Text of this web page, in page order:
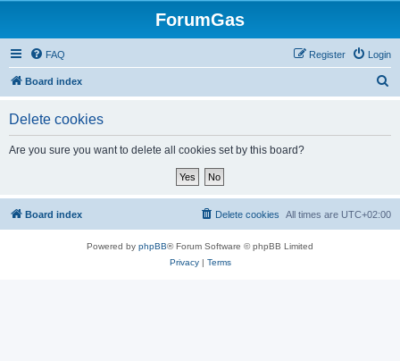
ForumGas
FAQ Login
Register
Board index
Delete cookies
Are you sure you want to delete all cookies set by this board?
Board index All times are UTC+02:00
Delete cookies
Powered by phpBB® Forum Software © phpBB Limited
Privacy| Terms